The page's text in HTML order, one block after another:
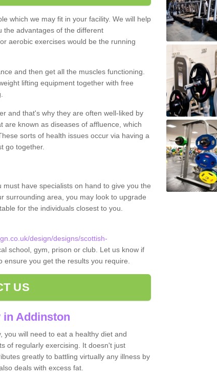
which we may fit in your facility. We will help
the advantages of the different
aerobic exercises would be the running
and then get all the muscles functioning.
lifting equipment together with free
and that's why they are often well-liked by
are known as diseases of affluence, which
sorts of health issues occur via having a
go together.
have specialists on hand to give you the
surrounding area, you may look to upgrade
for the individuals closest to you.
design/designs/scottish-
school, gym, prison or club. Let us know if
ensure you get the results you require.
US
in Addinston
you will need to eat a healthy diet and
of regularly exercising. It doesn't just
greatly to battling virtually any illness by
deals with excess fat.